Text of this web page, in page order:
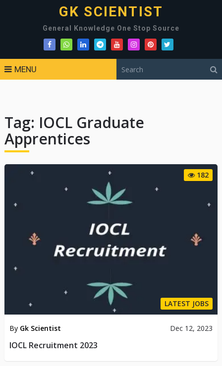
GK SCIENTIST
General Knowledge One Stop Source
MENU
Tag: IOCL Graduate
Apprentices
182
LATEST JOBS
By Gk Scientist Dec 12, 2023
IOCL Recruitment 2023